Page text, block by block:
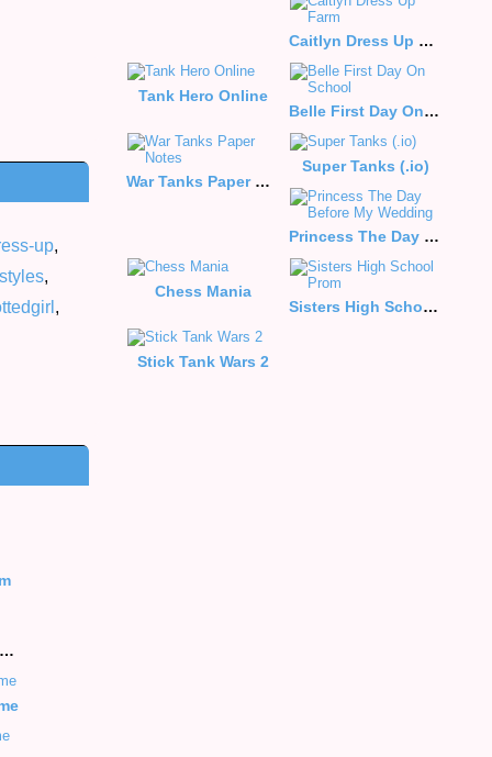
up,
,
,
Uphill Offroad Moto Racing Game
Caitlyn Dress Up Farm
Tank Hero Online
Belle First Day On School
War Tanks Paper Notes
Super Tanks (.io)
Princess The Day Before My Wedding
Chess Mania
Sisters High School Prom
Stick Tank Wars 2